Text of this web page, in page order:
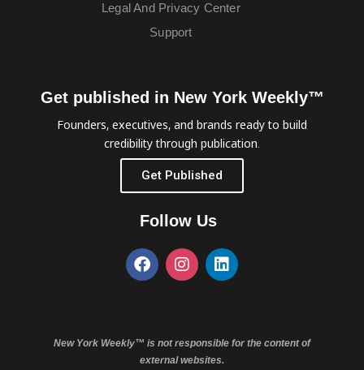
Legal And Privacy Center
Support
Get published in New York Weekly™
Founders, executives, and brands ready to build
credibility through publication.
Get Published
Follow Us
New York Weekly™ is not responsible for the content of
external websites.